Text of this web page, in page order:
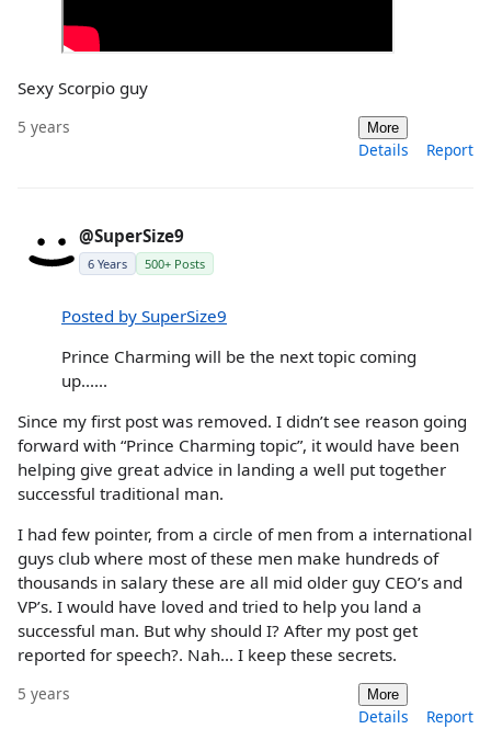
Sexy Scorpio guy
5 years More
Details Report
@SuperSize9
6 Years 500+ Posts
Posted by SuperSize9
Prince Charming will be the next topic coming
up......
Since my first post was removed. I didn’t see reason going
forward with “Prince Charming topic”, it would have been
helping give great advice in landing a well put together
successful traditional man.
I had few pointer, from a circle of men from a international
guys club where most of these men make hundreds of
thousands in salary these are all mid older guy CEO’s and
VP’s. I would have loved and tried to help you land a
successful man. But why should I? After my post get
reported for speech?. Nah... I keep these secrets.
5 years More
Details Report